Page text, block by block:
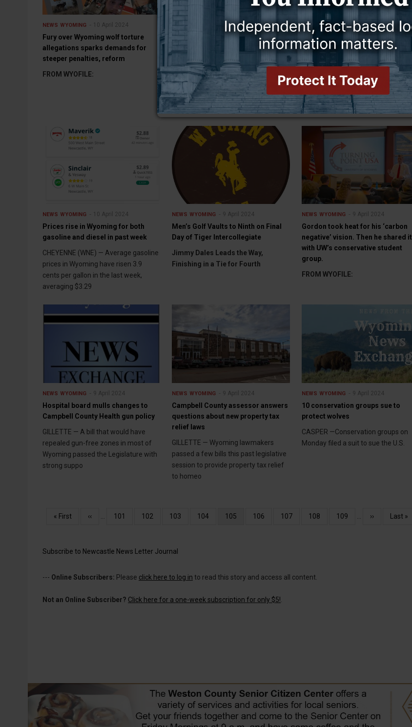
NEWS WYOMING 10 April 2024
Fury over Wyoming wolf torture
allegations sparks demands for
steeper penalties, reform
FROM WYOFILE:
NEWS 10 April 2024
Randall Luthi named governor’s
policy director
AFTON (WNE) —- Gov.
NEWS WYOMING 10 April 2024
Another rancher in southern
Campbell County believes sheep
GILLETTE (WNE) — The Campbell
County Sheriff’s Office is now
investigating two reports of stolen
sheep, totaling abou
NEWS WYOMING 10 April 2024
Prices rise in Wyoming for both
gasoline and diesel in past week
CHEYENNE (WNE) — Average gasoline
prices in Wyoming have risen 3.9
cents per gallon in the last week,
averaging $3.29
NEWS WYOMING 9 April 2024
Men’s Golf Vaults to Ninth on Final
Day of Tiger Intercollegiate
Jimmy Dales Leads the Way,
Finishing in a Tie for Fourth
NEWS WYOMING 9 April 2024
Gordon took heat for his ‘carbon
negative’ vision. Then he shared it
with UW’s conservative student
group.
FROM WYOFILE:
NEWS WYOMING 9 April 2024
Hospital board mulls changes to
Campbell County Health gun policy
GILLETTE — A bill that would have
repealed gun-free zones in most of
Wyoming passed the Legislature with
strong suppo
NEWS WYOMING 9 April 2024
Campbell County assessor answers
questions about new property tax
relief laws
GILLETTE — Wyoming lawmakers
passed a few bills this past legislative
session to provide property tax relief
to homeo
NEWS WYOMING 9 April 2024
10 conservation groups sue to
protect wolves
CASPER —Conservation groups on
Monday filed a suit to sue the U.S.
Pagination
First
« First
Previous
‹‹ … Page
101 Page
102 Page
103 Page
104
Current
105 Page
106 Page
107 Page
108 Page
109 …
Next
››
Last
Last »
Subscribe to Newcastle News Letter Journal
--- Online Subscribers: Please click here to log in to read this story and access all content.
Not an Online Subscriber? Click here for a one-week subscription for only $5!.